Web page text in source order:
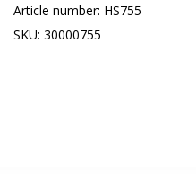
Article number: HS755
SKU: 30000755